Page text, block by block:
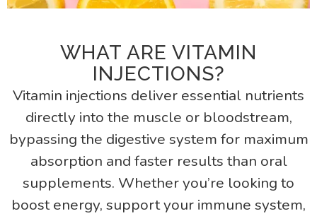
WHAT ARE VITAMIN
INJECTIONS?
Vitamin injections deliver essential nutrients
directly into the muscle or bloodstream,
bypassing the digestive system for maximum
absorption and faster results than oral
supplements. Whether you’re looking to
boost energy, support your immune system,